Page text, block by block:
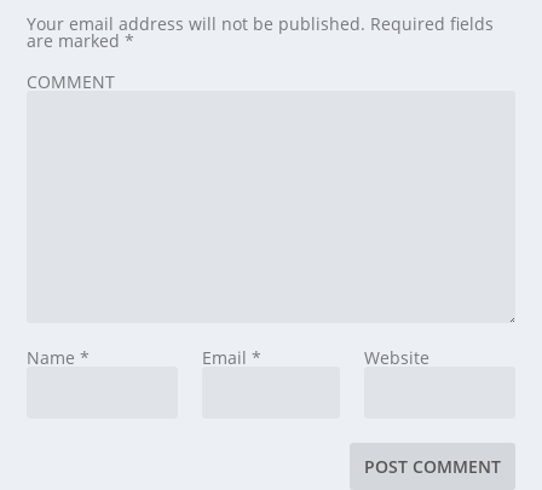
Your email address will not be published. Required fields
are marked*
COMMENT
Name* Email * Website